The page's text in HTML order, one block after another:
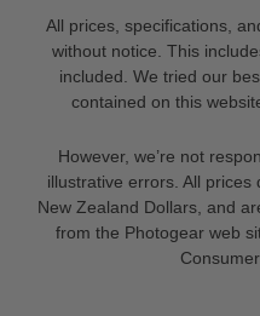
All prices, specifications,
without notice. This
included. We tried our
contained on this
However, we’re not
illustrative errors. All
New Zealand Dollars, and
from the Photogear web